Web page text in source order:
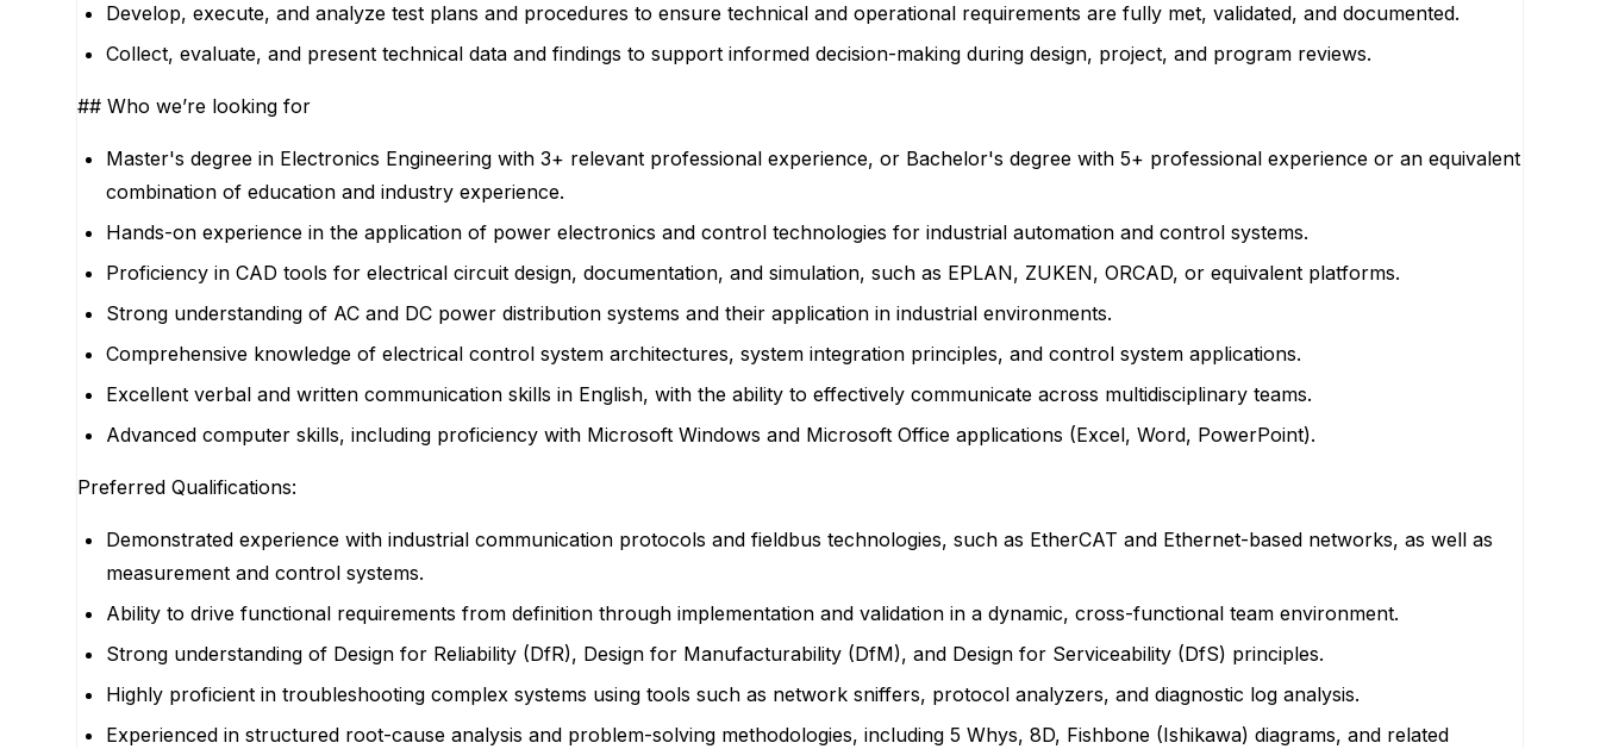
Develop, execute, and analyze test plans and procedures to ensure technical and operational requirements are fully met, validated, and documented.
Collect, evaluate, and present technical data and findings to support informed decision-making during design, project, and program reviews.
## Who we’re looking for
Master's degree in Electronics Engineering with 3+ relevant professional experience, or Bachelor's degree with 5+ professional experience or an equivalent
combination of education and industry experience.
Hands-on experience in the application of power electronics and control technologies for industrial automation and control systems.
Proficiency in CAD tools for electrical circuit design, documentation, and simulation, such as EPLAN, ZUKEN, ORCAD, or equivalent platforms.
Strong understanding of AC and DC power distribution systems and their application in industrial environments.
Comprehensive knowledge of electrical control system architectures, system integration principles, and control system applications.
Excellent verbal and written communication skills in English, with the ability to effectively communicate across multidisciplinary teams.
Advanced computer skills, including proficiency with Microsoft Windows and Microsoft Office applications (Excel, Word, PowerPoint).
Preferred Qualifications:
Demonstrated experience with industrial communication protocols and fieldbus technologies, such as EtherCAT and Ethernet-based networks, as well as
measurement and control systems.
Ability to drive functional requirements from definition through implementation and validation in a dynamic, cross-functional team environment.
Strong understanding of Design for Reliability (DfR), Design for Manufacturability (DfM), and Design for Serviceability (DfS) principles.
Highly proficient in troubleshooting complex systems using tools such as network sniffers, protocol analyzers, and diagnostic log analysis.
Experienced in structured root-cause analysis and problem-solving methodologies, including 5 Whys, 8D, Fishbone (Ishikawa) diagrams, and related